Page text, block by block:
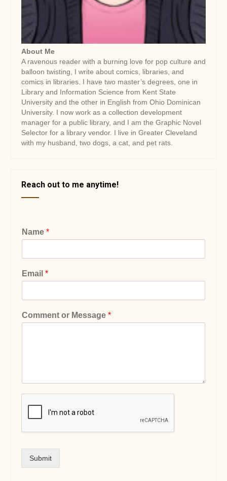
About Me
A ravenous reader with a burning love for pop culture and
balloon twisting, I write about comics, libraries, and
comics in libraries. I have two master’s degrees, one in
Library and Information Science from Kent State
University and the other in English from Ohio Dominican
University. I now work as a collection development
manager for a public library, and I am the Graphic Novel
Selector for a library vendor. I live in Greater Cleveland
with my husband, two dogs, a cat, and pet rats.
Reach out to me anytime!
Name *
Email *
Comment or Message *
Submit